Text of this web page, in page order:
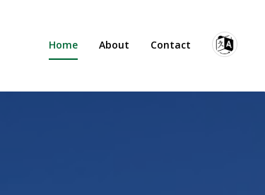
Home About Contact